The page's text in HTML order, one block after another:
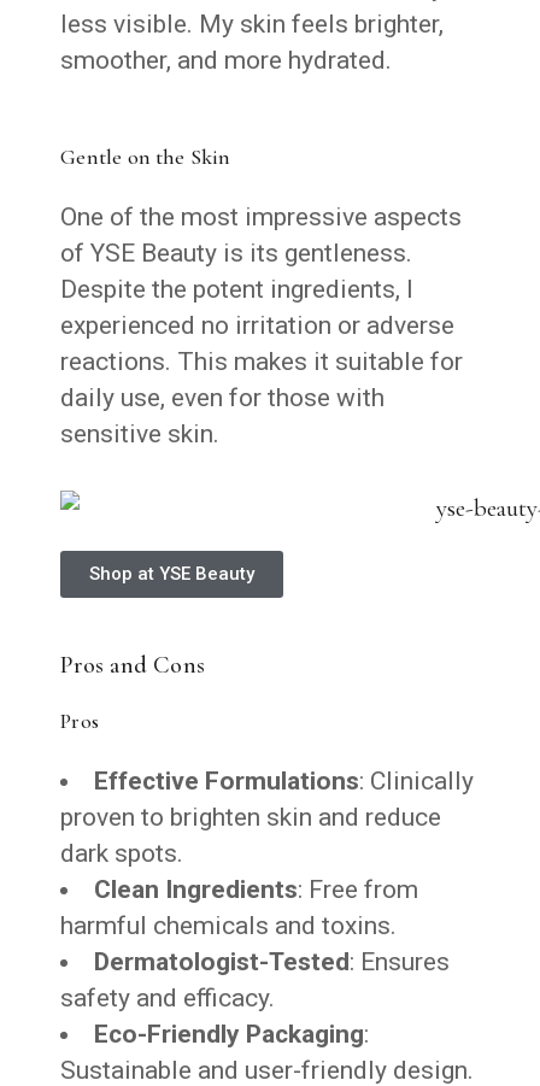
less visible. My skin feels brighter,
smoother, and more hydrated.
Gentle on the Skin
One of the most impressive aspects
of YSE Beauty is its gentleness.
Despite the potent ingredients, I
experienced no irritation or adverse
reactions. This makes it suitable for
daily use, even for those with
sensitive skin.
Shop at YSE Beauty
Pros and Cons
Pros
Effective Formulations: Clinically
proven to brighten skin and reduce
dark spots.
Clean Ingredients: Free from
harmful chemicals and toxins.
Dermatologist-Tested: Ensures
safety and efficacy.
Eco-Friendly Packaging:
Sustainable and user-friendly design.